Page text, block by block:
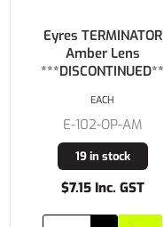
Eyres TERMINATOR
Amber Lens
***DISCONTINUED**
E-102-OP-AM
19 in stock
$7.15 Inc. GST
EACH